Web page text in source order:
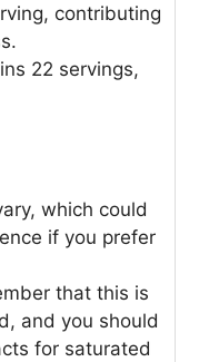
contributing
22 servings,
which could
if you prefer
that this is
and you should
for saturated